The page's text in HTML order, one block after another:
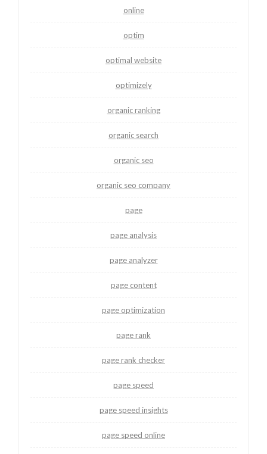
online
optim
optimal website
optimizely
organic ranking
organic search
organic seo
organic seo company
page
page analysis
page analyzer
page content
page optimization
page rank
page rank checker
page speed
page speed insights
page speed online